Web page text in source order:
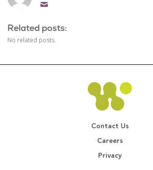
Related posts:
No related posts.
Contact Us
Careers
Privacy